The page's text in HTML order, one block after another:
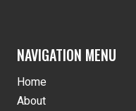
NAVIGATION MENU
Home
About